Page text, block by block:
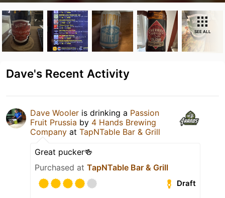
SEE ALL
Dave's Recent Activity
Dave Wooler is drinking a Passion
Fruit Prussia by 4 Hands Brewing
Company at TapNTable Bar & Grill
Great pucker🍻
Purchased at TapNTable Bar & Grill
Draft